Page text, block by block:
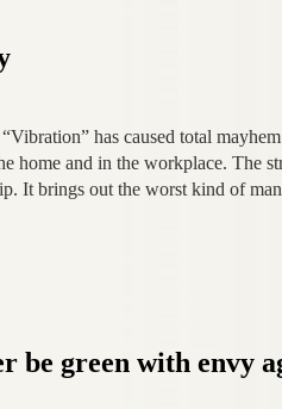
has caused total
home and in the workplace. The
It brings out the worst kind of
be green with envy